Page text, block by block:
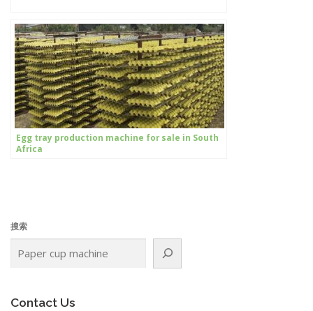
Egg tray production machine for sale in South
Africa
搜索
Contact Us